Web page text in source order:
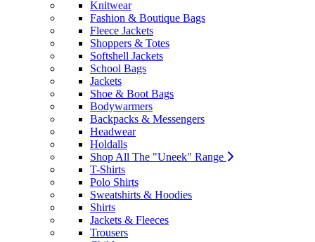
Knitwear
Fashion & Boutique Bags
Fleece Jackets
Shoppers & Totes
Softshell Jackets
School Bags
Jackets
Shoe & Boot Bags
Bodywarmers
Backpacks & Messengers
Headwear
Holdalls
Shop All The "Uneek" Range
T-Shirts
Polo Shirts
Sweatshirts & Hoodies
Shirts
Jackets & Fleeces
Trousers